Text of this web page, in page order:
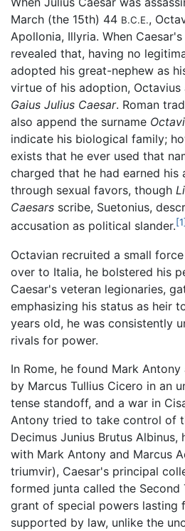
March (the 15th) 44 B.C.E.,
Apollonia, Illyria. When
revealed that, having no
adopted his great-nephew as
virtue of his adoption, Octavius
Gaius Julius Caesar. Roman
also append the surname
indicate his biological family;
exists that he ever used that
charged that he had earned his
through sexual favors, though
Caesars scribe, Suetonius,
accusation as political slander.[1]
Octavian recruited a small
over to Italia, he bolstered his
Caesar's veteran legionaries,
emphasizing his status as heir
years old, he was consistently
rivals for power.
In Rome, he found Mark Antony
by Marcus Tullius Cicero in an
tense standoff, and a war in
Antony tried to take control of
Decimus Junius Brutus Albinus,
with Mark Antony and Marcus
triumvir), Caesar's principal
formed junta called the Second
grant of special powers lasting
supported by law, unlike the